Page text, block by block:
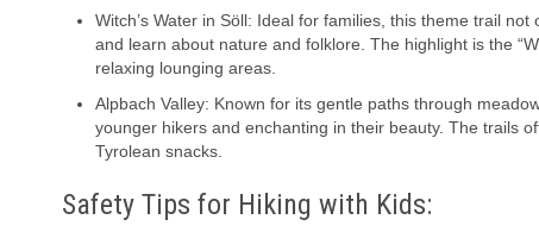
Witch’s Water in Söll: Ideal for families, this theme trail
and learn about nature and folklore. The highlight is the
relaxing lounging areas.
Alpbach Valley: Known for its gentle paths through
younger hikers and enchanting in their beauty. The trails
Tyrolean snacks.
Safety Tips for Hiking with Kids: